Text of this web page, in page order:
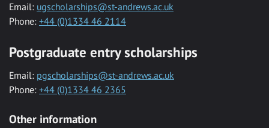
Email: ugscholarships@st-andrews.ac.uk
Phone: +44 (0)1334 46 2114
Postgraduate entry scholarships
Email: pgscholarships@st-andrews.ac.uk
Phone: +44 (0)1334 46 2365
Other information